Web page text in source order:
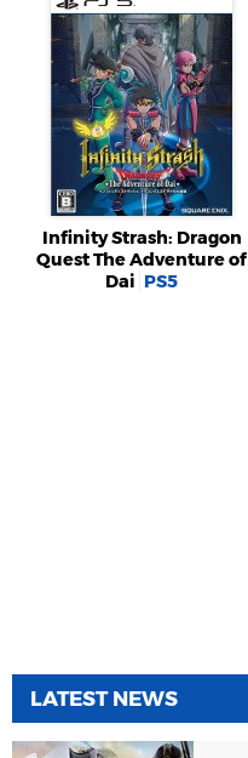
Infinity Strash: Dragon
Quest The Adventure of
Dai PS5
LATEST NEWS